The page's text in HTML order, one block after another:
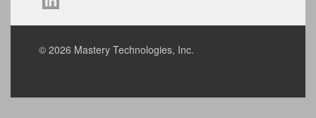
© 2026 Mastery Technologies, Inc.